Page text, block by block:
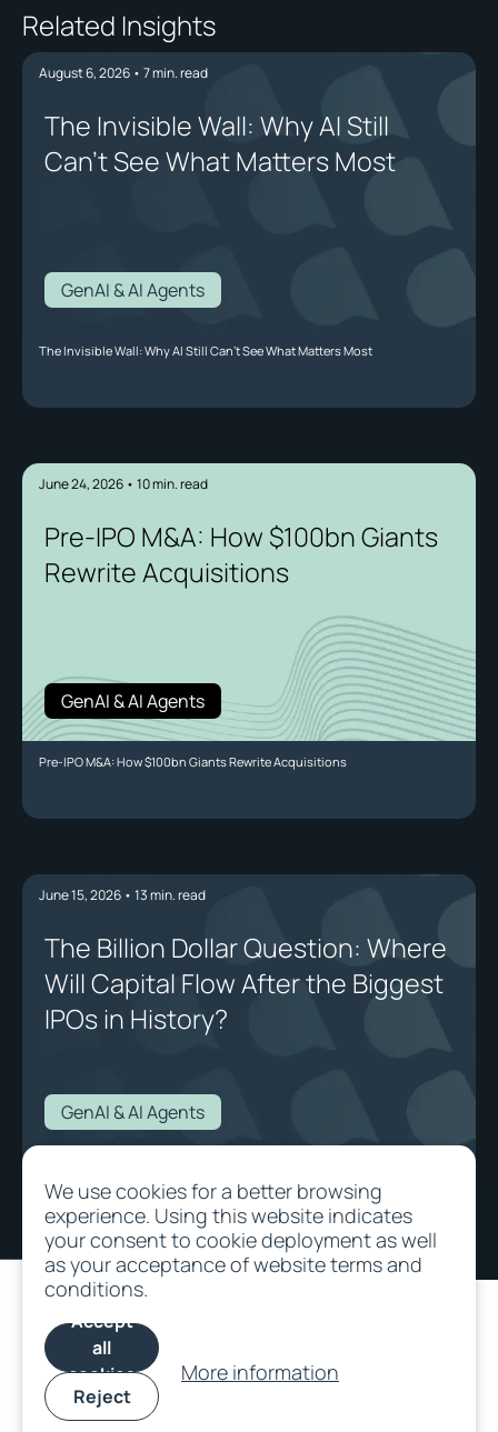
Related Insights
August 6, 2026 • 7min. read
The Invisible Wall: Why AI Still
Can't See What Matters Most
GenAI & AI Agents
The Invisible Wall: Why AI Still Can't See What Matters Most
June 24, 2026 • 10min. read
Pre-IPO M&A: How $100bn Giants
Rewrite Acquisitions
GenAI & AI Agents
Pre-IPO M&A: How $100bn Giants Rewrite Acquisitions
June 15, 2026 • 13min. read
The Billion Dollar Question: Where
Will Capital Flow After the Biggest
IPOs in History?
GenAI & AI Agents
in History?
©2026 All rights
reserved.
We use cookies for a better browsing
experience. Using this website indicates
your consent to cookie deployment as well
as your acceptance of website terms and
conditions.
More information
Accept
all
cookies
Reject